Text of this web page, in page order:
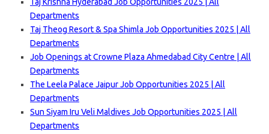
Departments
Taj Theog Resort & Spa Shimla Job Opportunities 2025 | All
Departments
Job Openings at Crowne Plaza Ahmedabad City Centre | All
Departments
The Leela Palace Jaipur Job Opportunities 2025 | All
Departments
Sun Siyam Iru Veli Maldives Job Opportunities 2025 | All
Departments